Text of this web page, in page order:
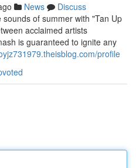
News
Discuss
of summer with "Tan Up
acclaimed artists
is guaranteed to ignite any
profile